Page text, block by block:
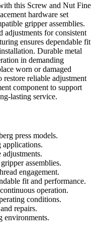
this Screw and Nut Fine
hardware set
gripper assemblies.
adjustments for consistent
ensures dependable fit
Durable metal
in demanding
worn or damaged
reliable adjustment
component to support
lasting service.
press models.
applications.
assemblies.
engagement.
fit and performance.
operation.
conditions.
repairs.
environments.